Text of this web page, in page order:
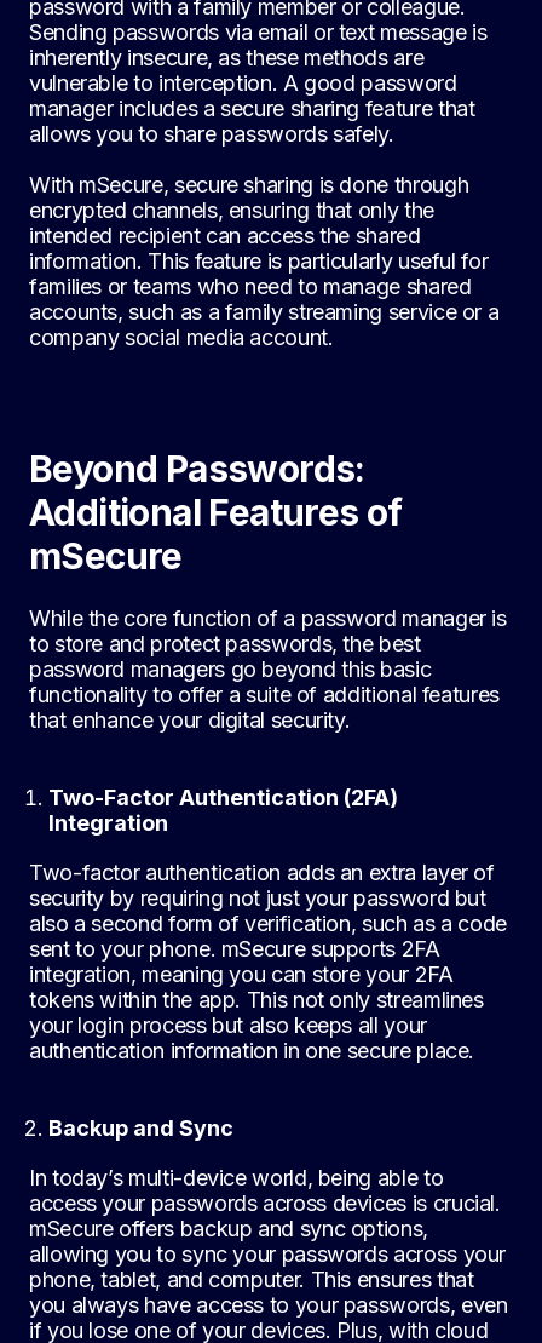
password with a family member or colleague.
Sending passwords via email or text message is
inherently insecure, as these methods are
vulnerable to interception. A good password
manager includes a secure sharing feature that
allows you to share passwords safely.
With mSecure, secure sharing is done through
encrypted channels, ensuring that only the
intended recipient can access the shared
information. This feature is particularly useful for
families or teams who need to manage shared
accounts, such as a family streaming service or a
company social media account.
Beyond Passwords:
Additional Features of
mSecure
While the core function of a password manager is
to store and protect passwords, the best
password managers go beyond this basic
functionality to offer a suite of additional features
that enhance your digital security.
Two-Factor Authentication (2FA)
Integration
Two-factor authentication adds an extra layer of
security by requiring not just your password but
also a second form of verification, such as a code
sent to your phone. mSecure supports 2FA
integration, meaning you can store your 2FA
tokens within the app. This not only streamlines
your login process but also keeps all your
authentication information in one secure place.
Backup and Sync
In today’s multi-device world, being able to
access your passwords across devices is crucial.
mSecure offers backup and sync options,
allowing you to sync your passwords across your
phone, tablet, and computer. This ensures that
you always have access to your passwords, even
if you lose one of your devices. Plus, with cloud